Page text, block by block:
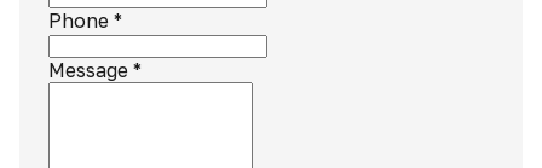
Phone *
Message *